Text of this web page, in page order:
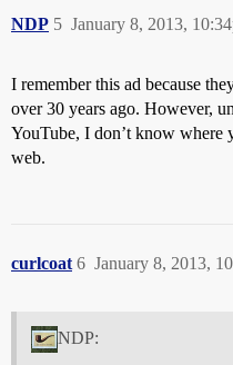
NDP January 8, 2013,
5
I remember this ad because
over 30 years ago. However,
YouTube, I don’t know where
web.
curlcoat January 8, 2013,
6
NDP: